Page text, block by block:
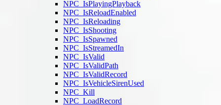
NPC_IsPlayingPlayback
NPC_IsReloadEnabled
NPC_IsReloading
NPC_IsShooting
NPC_IsSpawned
NPC_IsStreamedIn
NPC_IsValid
NPC_IsValidPath
NPC_IsValidRecord
NPC_IsVehicleSirenUsed
NPC_Kill
NPC_LoadRecord